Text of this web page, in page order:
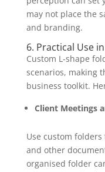
may not place the
and branding.
6. Practical Use
Custom L-shape
scenarios, making
business toolkit.
Client Meetings
Use custom
and other
organised folder